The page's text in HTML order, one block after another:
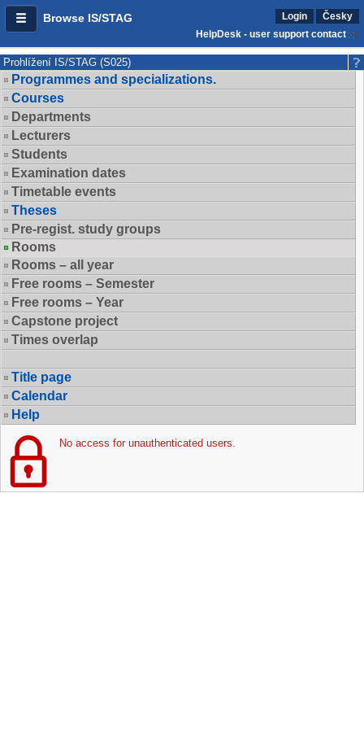
Browse IS/STAG Login
Česky
HelpDesk - user support contact
Prohlížení IS/STAG (S025)
Programmes and specializations.
Courses
Departments
Lecturers
Students
Examination dates
Timetable events
Theses
Pre-regist. study groups
Rooms
Rooms – all year
Free rooms – Semester
Free rooms – Year
Capstone project
Times overlap
Title page
Calendar
Help
No access for unauthenticated users.